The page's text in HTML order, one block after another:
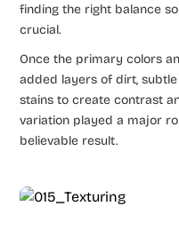
finding the right balance
crucial.
Once the primary colors
added layers of dirt,
stains to create contrast
variation played a major
believable result.